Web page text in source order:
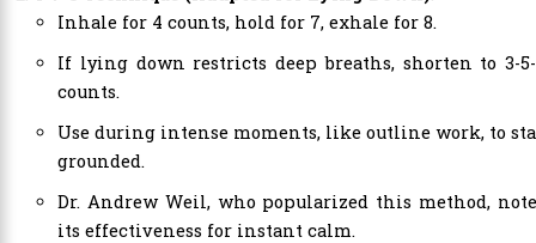
Inhale for 4 counts, hold for 7, exhale for 8.
If lying down restricts deep breaths, shorten to 3-
counts.
Use during intense moments, like outline work, to
grounded.
Dr. Andrew Weil, who popularized this method,
its effectiveness for instant calm.